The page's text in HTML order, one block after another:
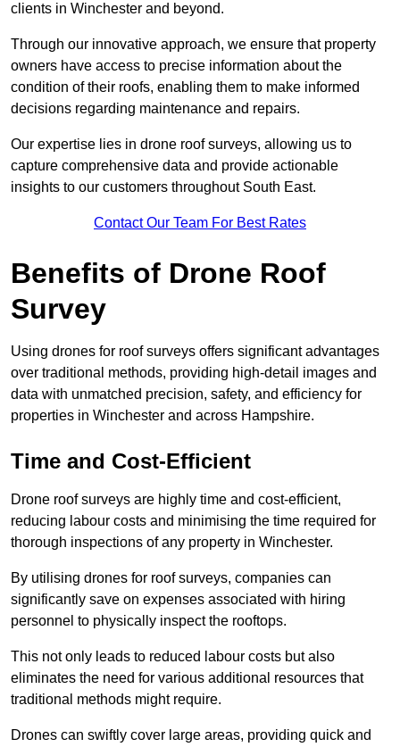
clients in Winchester and beyond.
Through our innovative approach, we ensure that property
owners have access to precise information about the
condition of their roofs, enabling them to make informed
decisions regarding maintenance and repairs.
Our expertise lies in drone roof surveys, allowing us to
capture comprehensive data and provide actionable
insights to our customers throughout South East.
Contact Our Team For Best Rates
Benefits of Drone Roof
Survey
Using drones for roof surveys offers significant advantages
over traditional methods, providing high-detail images and
data with unmatched precision, safety, and efficiency for
properties in Winchester and across Hampshire.
Time and Cost-Efficient
Drone roof surveys are highly time and cost-efficient,
reducing labour costs and minimising the time required for
thorough inspections of any property in Winchester.
By utilising drones for roof surveys, companies can
significantly save on expenses associated with hiring
personnel to physically inspect the rooftops.
This not only leads to reduced labour costs but also
eliminates the need for various additional resources that
traditional methods might require.
Drones can swiftly cover large areas, providing quick and